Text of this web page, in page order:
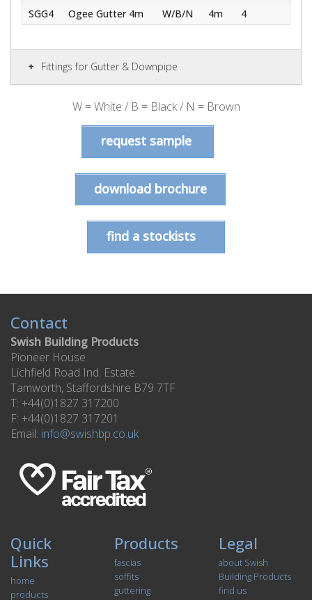
SGG4
Ogee Gutter 4m W/B/N 4m 4
Fittings for Gutter & Downpipe
W = White / B = Black / N = Brown
request sample
download brochure
find a stockists
Contact
Swish Building Products
Pioneer House
Lichfield Road Ind. Estate.
Tamworth, Staffordshire B79 7TF
T: +44(0)1827 317200
F: +44(0)1827 317201
Email: info@swishbp.co.uk
Quick
Links
home
products
Products
fascias
soffits
guttering
Legal
about Swish
Building Products
find us